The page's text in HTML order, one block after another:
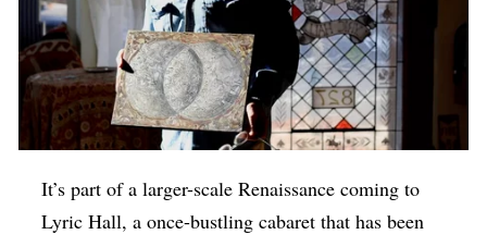
It’s part of a larger-scale Renaissance coming to
Lyric Hall, a once-bustling cabaret that has been